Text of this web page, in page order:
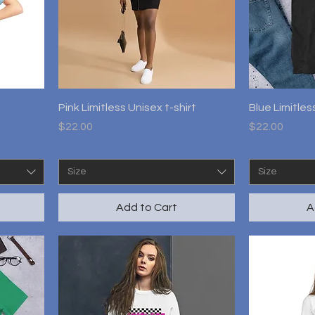
Quick View
Pink Limitless Unisex t-shirt
Price
$22.00
Size
Add to Cart
Blue
Price
$22.00
Size